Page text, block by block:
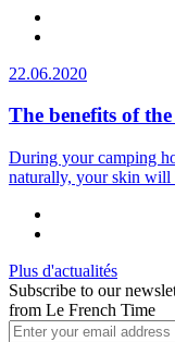
22.06.2020
The benefits of
During your camping
naturally, your skin will
Plus d'actualités
Subscribe to our
from Le French Time